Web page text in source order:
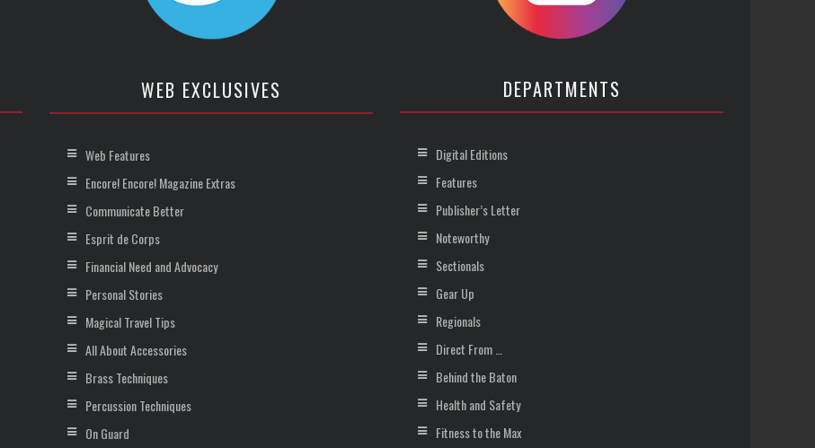
WEB EXCLUSIVES
Web Features
Encore! Encore! Magazine Extras
Communicate Better
Esprit de Corps
Financial Need and Advocacy
Personal Stories
Magical Travel Tips
All About Accessories
Brass Techniques
Percussion Techniques
On Guard
DEPARTMENTS
Digital Editions
Features
Publisher’s Letter
Noteworthy
Sectionals
Gear Up
Regionals
Direct From …
Behind the Baton
Health and Safety
Fitness to the Max